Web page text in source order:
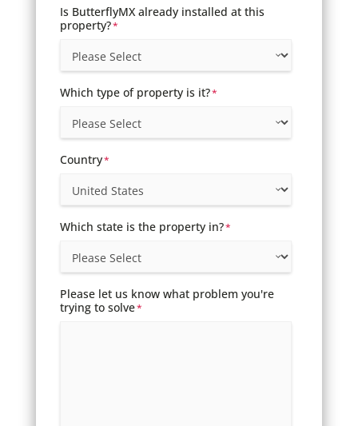
Is ButterflyMX already installed at this
property?*
Which type of property is it?*
Country*
Which state is the property in?*
Please let us know what problem you're
trying to solve*